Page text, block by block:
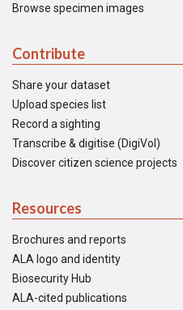
Browse specimen images
Contribute
Share your dataset
Upload species list
Record a sighting
Transcribe & digitise (DigiVol)
Discover citizen science projects
Resources
Brochures and reports
ALA logo and identity
Biosecurity Hub
ALA-cited publications